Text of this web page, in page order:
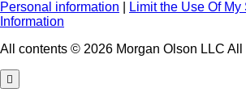
Personal information
Limit the Use Of
Information
All contents © 2026 Morgan Olson LLC All